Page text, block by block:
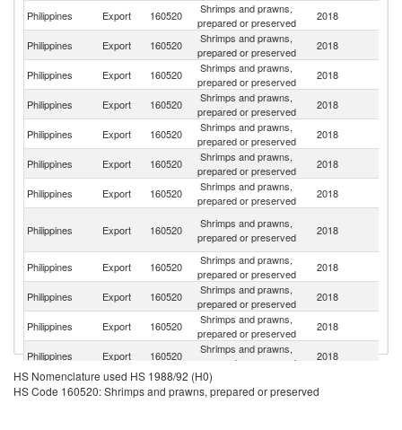
Philippines Export 160520
Shrimps and prawns,
prepared or preserved
2018
Philippines Export 160520
Shrimps and prawns,
prepared or preserved
2018
Philippines
Export 160520
Shrimps and prawns,
prepared or preserved
2018
Philippines Export 160520
Shrimps and prawns,
prepared or preserved
2018
Philippines
Export 160520
Shrimps and prawns,
prepared or preserved
2018
Philippines Export 160520
Shrimps and prawns,
prepared or preserved
2018
Philippines Export 160520
Shrimps and prawns,
prepared or preserved
2018
Philippines Export 160520
Shrimps and prawns,
prepared or preserved
2018
Philippines
Export 160520
Shrimps and prawns,
prepared or preserved
2018
Philippines Export 160520
Shrimps and prawns,
prepared or preserved
2018
Philippines Export 160520
Shrimps and prawns,
prepared or preserved
2018
Philippines Export 160520
Shrimps and prawns,
prepared or preserved
2018
Philippines Export 160520
Shrimps and prawns,
prepared or preserved
2018
HS Nomenclature used HS 1988/92 (H0)
HS Code 160520: Shrimps and prawns, prepared or preserved